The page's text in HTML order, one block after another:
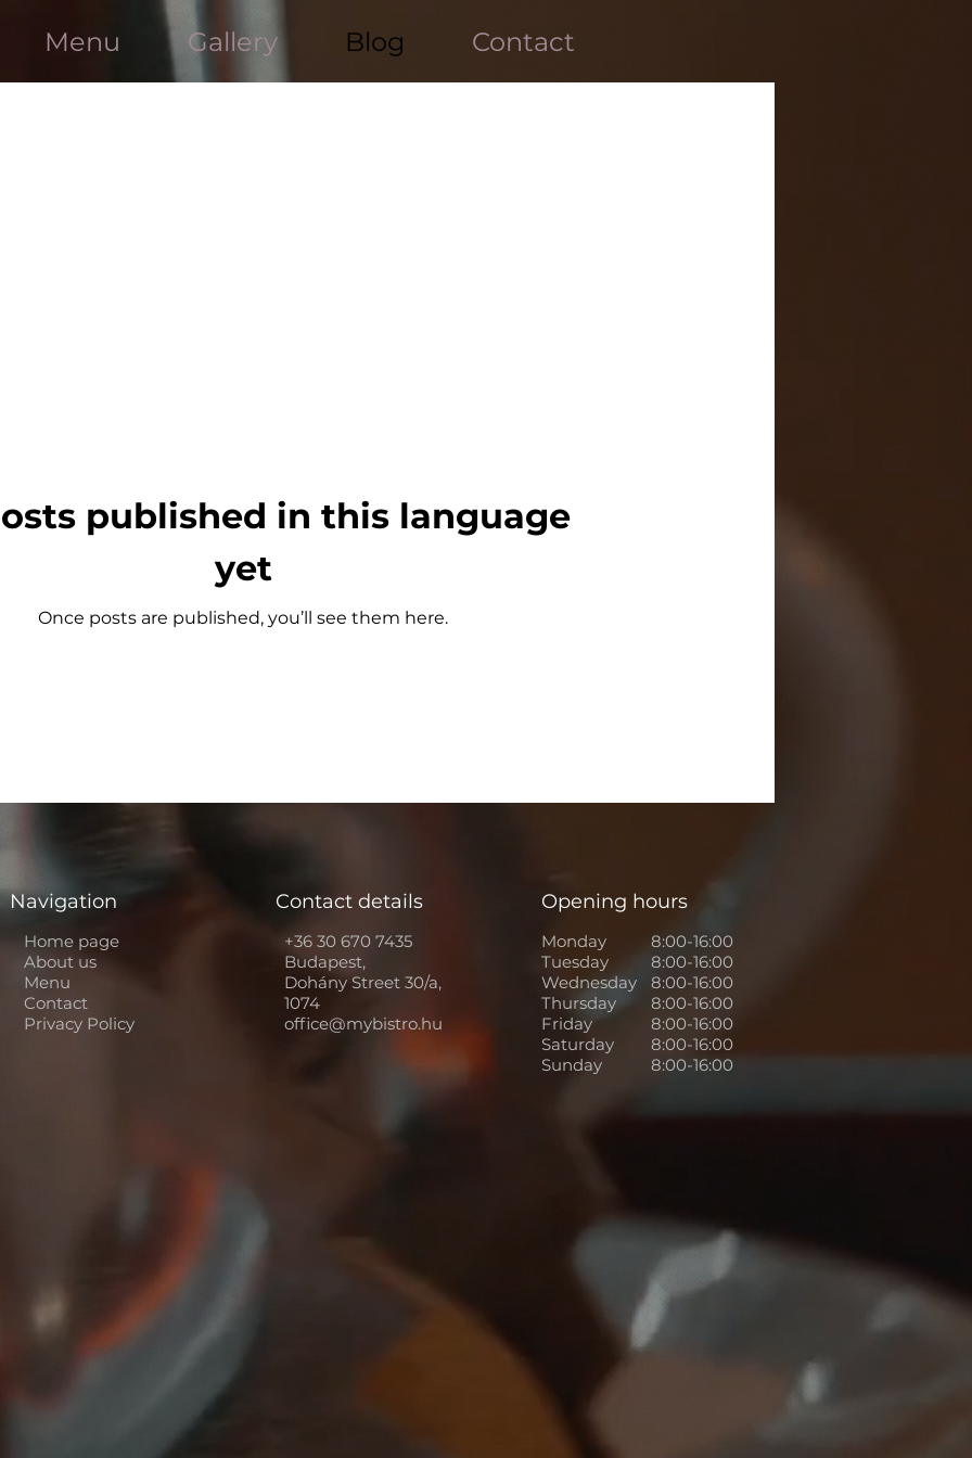
Menu Gallery Blog Contact
published in this language
yet
Once posts are published, you’ll see them here.
Navigation
Home page
About us
Menu
Contact
Privacy Policy
Contact details
+36 30 670 7435
Budapest,
Dohány Street 30/a,
1074
office@mybistro.hu
Opening hours
Monday
Tuesday
Wednesday
Thursday
Friday
Saturday
Sunday
8:00-16:00
8:00-16:00
8:00-16:00
8:00-16:00
8:00-16:00
8:00-16:00
8:00-16:00